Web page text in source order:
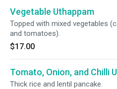
Vegetable Uthappam
Topped with mixed vegetables
and tomatoes).
$17.00
Tomato, Onion, and Chilli
Thick rice and lentil pancake.